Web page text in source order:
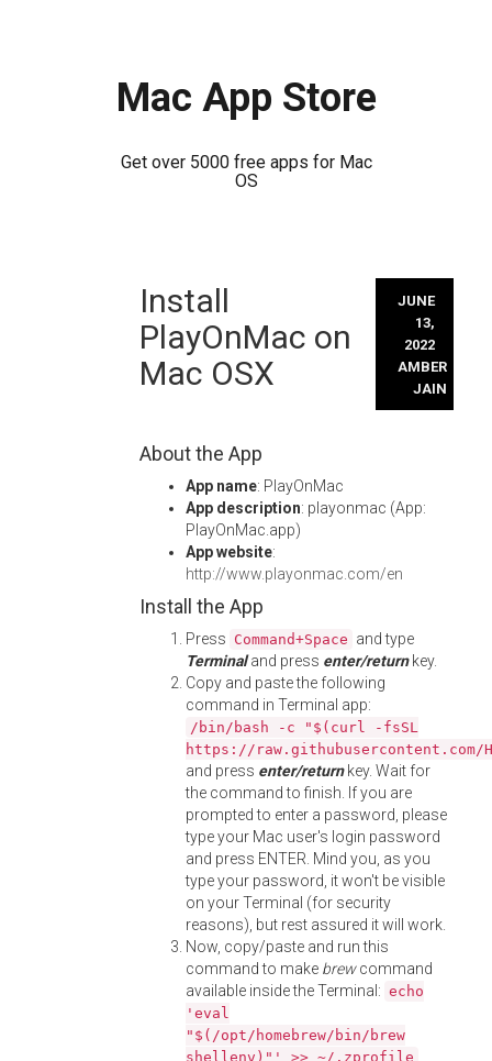
Mac App Store
Get over 5000 free apps for Mac
OS
content
Install
PlayOnMac on
Mac OSX
JUNE
13,
2022
AMBER
JAIN
About the App
App name: PlayOnMac
App description: playonmac (App:
PlayOnMac.app)
App website:
http://www.playonmac.com/en
Install the App
Press Command+Space and type
Terminaland press enter/returnkey.
Copy and paste the following
command in Terminal app:
/bin/bash -c "$(curl -fsSL
https://
and press enter/returnkey. Wait for
the command to finish. If you are
prompted to enter a password, please
type your Mac user's login password
and press ENTER. Mind you, as you
type your password, it won't be visible
on your Terminal (for security
reasons), but rest assured it will work.
Now, copy/paste and run this
command to make brewcommand
available inside the Terminal: echo
'eval
"$(/opt/homebrew/bin/brew
shellenv)"' >> ~/.zprofile